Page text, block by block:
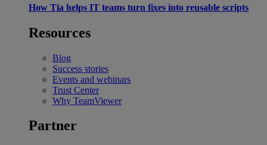
How Tia helps IT teams turn fixes into reusable scripts
Resources
Blog
Success stories
Events and webinars
Trust Center
Why TeamViewer
Partner